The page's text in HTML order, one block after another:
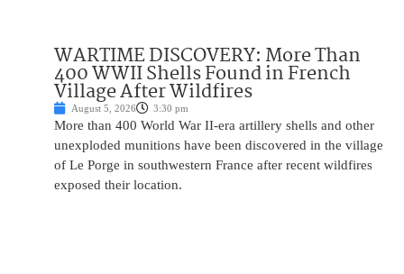
WARTIME DISCOVERY: More Than
400 WWII Shells Found in French
Village After Wildfires
August 5, 2026 3:30 pm
More than 400 World War II-era artillery shells and other
unexploded munitions have been discovered in the village
of Le Porge in southwestern France after recent wildfires
exposed their location.